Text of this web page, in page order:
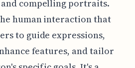
compelling portraits.
human interaction that
to guide expressions,
features, and tailor